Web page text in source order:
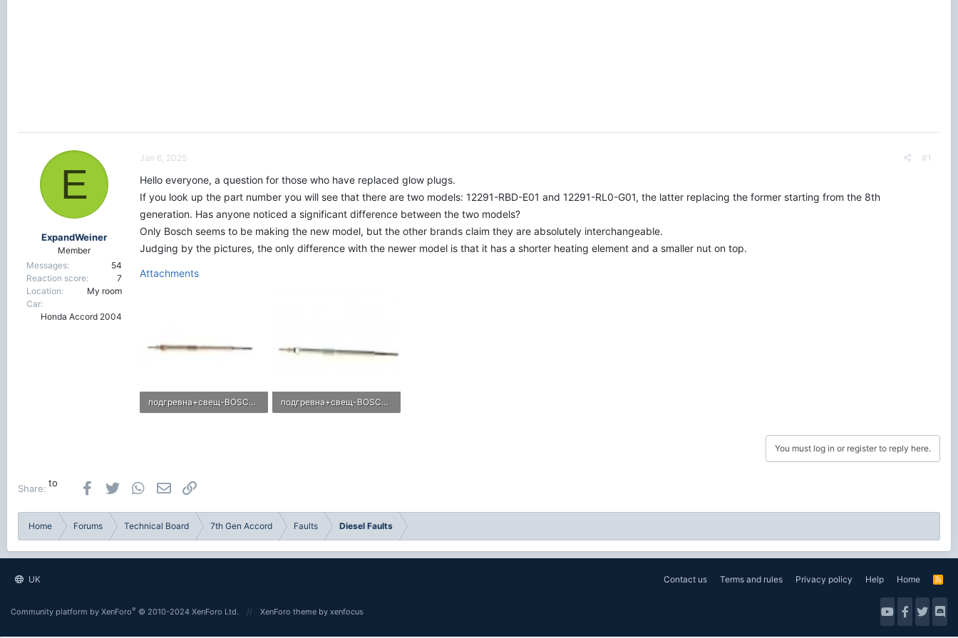
E
ExpandWeiner
Member
Messages
54
Reaction score
7
Location
My room
Car
Honda Accord 2004
Jan 6, 2025 #1
Hello everyone, a question for those who have replaced glow plugs.
If you look up the part number you will see that there are two models: 12291-RBD-E01 and 12291-RL0-G01, the latter replacing the former starting from the 8th
generation. Has anyone noticed a significant difference between the two models?
Only Bosch seems to be making the new model, but the other brands claim they are absolutely interchangeable.
Judging by the pictures, the only difference with the newer model is that it has a shorter heating element and a smaller nut on top.
Attachments
подгревна+свещ-BOSCH-F01G00402X-imagetabig-1408470851672526-BOSCH.jpg
подгревна+свещ-BOSCH-Duraterm-0250213016-imagetabig-845520898260005-BOSCH (1).jpg
You must log in or register to reply here.
Share: to Facebook
Twitter WhatsApp
Email
Home Forums Technical Board 7th Gen Accord Faults Diesel Faults
UK Contact us Terms and rules Privacy policy Help Home
R
S
Community platform by XenForo® © 2010-2024 XenForo Ltd. XenForo theme by xenfocus